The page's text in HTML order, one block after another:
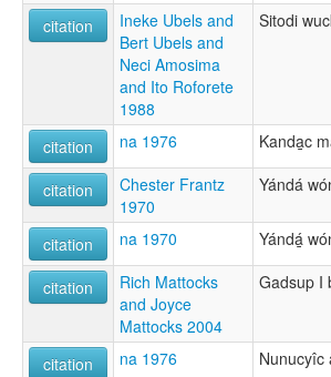
citation
Ineke Ubels and
Bert Ubels and
Neci Amosima
and Ito Roforete
1988
Sitodi
citation na 1976 Kanda̱c
citation
Chester Frantz
1970
Yándá
citation na 1970 Yándá̱
citation
Rich Mattocks
and Joyce
Mattocks 2004
Gadsup I
citation na 1976 Nunucyîc